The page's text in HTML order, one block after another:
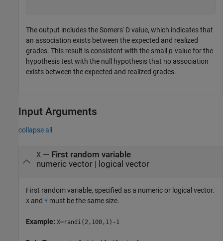
The output includes the Somers' D value, which indicates that
an association exists between the expected and realized
grades. This result is consistent with the small p-value for the
hypothesis test with the null hypothesis that no association
exists between the expected and realized grades.
Input Arguments
collapse all
X— First random variable
numeric vector| logical vector
First random variable, specified as a numeric or logical vector.
X and Y must be the same size.
Example: X=randi(2,100,1)-1